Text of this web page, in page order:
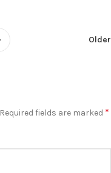
Older
Required fields are marked *